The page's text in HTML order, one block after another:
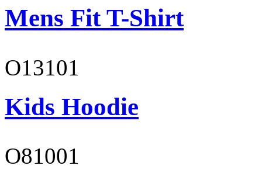
Mens Fit T-Shirt
O13101
Kids Hoodie
O81001